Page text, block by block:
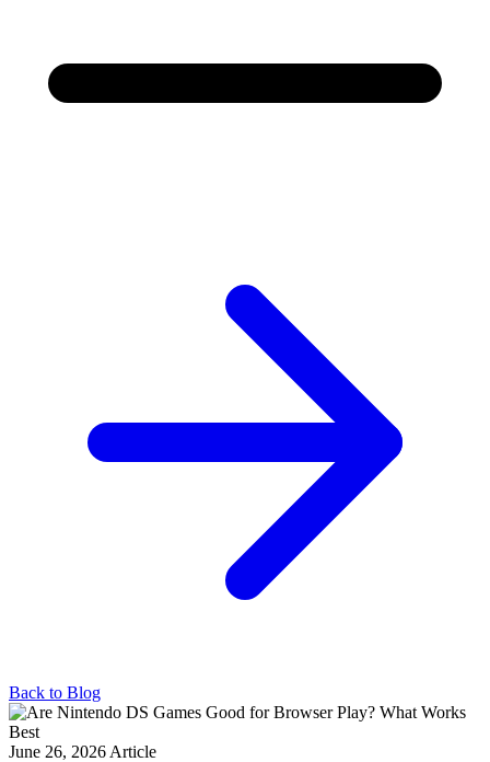
Back to Blog
June 26, 2026 Article